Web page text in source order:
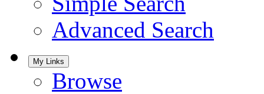
Advanced Search
My Links
Browse